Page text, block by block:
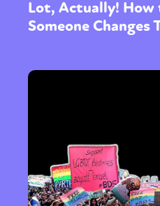
Lot, Actually! How
Someone Changes